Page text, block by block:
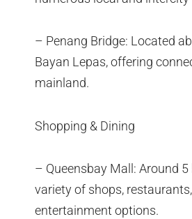
– Penang Bridge: Located
Bayan Lepas, offering
mainland.
Shopping & Dining
– Queensbay Mall: Around
variety of shops,
entertainment options.